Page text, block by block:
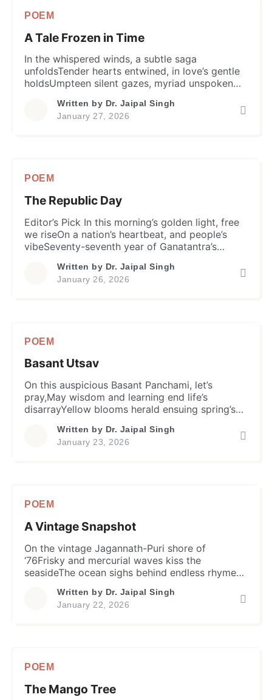
POEM
A Tale Frozen in Time
In the whispered winds, a subtle saga
unfoldsTender hearts entwined, in love’s gentle
holdsUmpteen silent gazes, myriad unspoken
paired. Nuptial knot tied and moved on, hearts
retainedUntold yearning and heartache, only
Written by Dr. Jaipal Singh
January 27, 2026
POEM
The Republic Day
Editor’s Pick In this morning’s golden light, free
we riseOn a nation’s heartbeat, and people’s
vibeSeventy-seventh year of Ganatantra’s
name. Netaji Subhash’s call, “Dilli Chalo“, echoes
stillA true leader’s courage igniting people’s
Written by Dr. Jaipal Singh
January 26, 2026
POEM
Basant Utsav
On this auspicious Basant Panchami, let’s
pray,May wisdom and learning end life’s
disarrayYellow blooms herald ensuing spring’s
alarm. Let Veena’s melody and learning’s gentle
breezeAwaken astuteness in hearts, and minds
Written by Dr. Jaipal Singh
January 23, 2026
POEM
A Vintage Snapshot
On the vintage Jagannath-Puri shore of
‘76Frisky and mercurial waves kiss the
seasideThe ocean sighs behind endless rhyme
stride. Their body and mind soaked in nature’s
labIn patterned shirts and trousers, they
Written by Dr. Jaipal Singh
January 22, 2026
POEM
The Mango Tree